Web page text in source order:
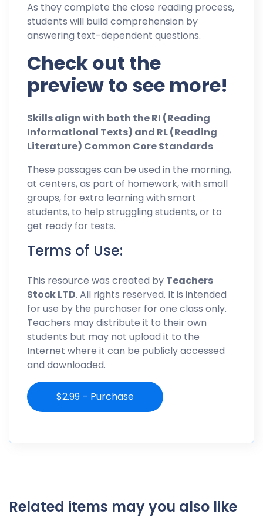
As they complete the close reading process,
students will build comprehension by
answering text-dependent questions.
Check out the
preview to see more!
Skills align with both the RI (Reading
Informational Texts) and RL (Reading
Literature) Common Core Standards
These passages can be used in the morning,
at centers, as part of homework, with small
groups, for extra learning with smart
students, to help struggling students, or to
get ready for tests.
Terms of Use:
This resource was created by Teachers
Stock LTD. All rights reserved. It is intended
for use by the purchaser for one class only.
Teachers may distribute it to their own
students but may not upload it to the
Internet where it can be publicly accessed
and downloaded.
$2.99 – Purchase
Related items may you also like